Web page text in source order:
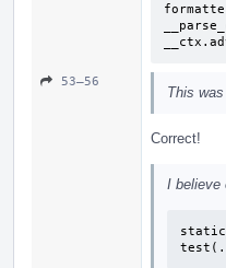
53–56
This
Correct!
I believe